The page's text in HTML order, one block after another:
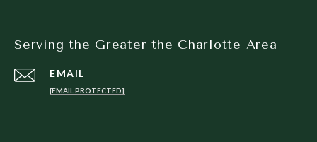
Serving the Greater the Charlotte Area
EMAIL
[EMAIL PROTECTED]